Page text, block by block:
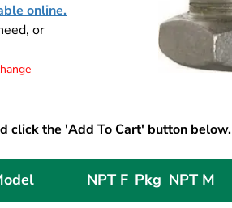
online.
or
click the 'Add To Cart' button below.
NPT F Pkg NPT M